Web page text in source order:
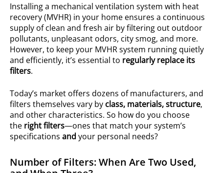
Installing a mechanical ventilation system with heat
recovery (MVHR) in your home ensures a continuous
supply of clean and fresh air by filtering out outdoor
pollutants, unpleasant odors, city smog, and more.
However, to keep your MVHR system running quietly
and efficiently, it’s essential to regularly replace its
filters.
Today’s market offers dozens of manufacturers, and
filters themselves vary by class, materials, structure,
and other characteristics. So how do you choose
the right filters—ones that match your system’s
specifications and your personal needs?
Number of Filters: When Are Two Used,